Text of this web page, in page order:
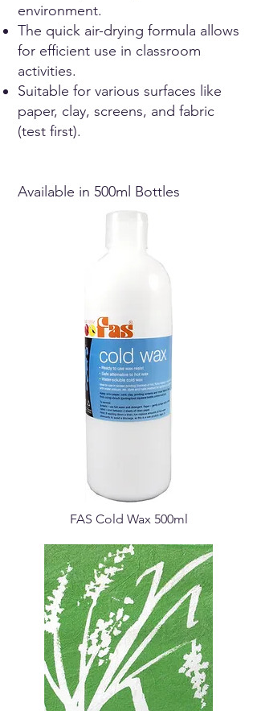
environment.
The quick air-drying formula allows
for efficient use in classroom
activities.
Suitable for various surfaces like
paper, clay, screens, and fabric
(test first).
Available in 500ml Bottles
FAS Cold Wax 500ml